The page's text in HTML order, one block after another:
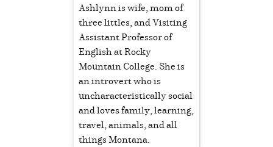
Ashlynn is wife, mom of
three littles, and Visiting
Assistant Professor of
English at Rocky
Mountain College. She is
an introvert who is
uncharacteristically social
and loves family, learning,
travel, animals, and all
things Montana.